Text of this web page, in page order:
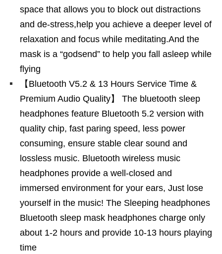
space that allows you to block out distractions
and de-stress,help you achieve a deeper level of
relaxation and focus while meditating.And the
mask is a “godsend” to help you fall asleep while
flying
【Bluetooth V5.2 & 13 Hours Service Time &
Premium Audio Quality】 The bluetooth sleep
headphones feature Bluetooth 5.2 version with
quality chip, fast paring speed, less power
consuming, ensure stable clear sound and
lossless music. Bluetooth wireless music
headphones provide a well-closed and
immersed environment for your ears, Just lose
yourself in the music! The Sleeping headphones
Bluetooth sleep mask headphones charge only
about 1-2 hours and provide 10-13 hours playing
time